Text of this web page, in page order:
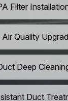
Filter
Quality
Deep
Duct